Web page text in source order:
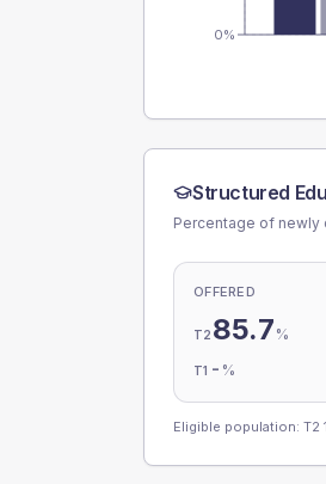
0%
Structured
Percentage of
OFFERED
T2 85.7 %
T1 - %
Eligible population: T2